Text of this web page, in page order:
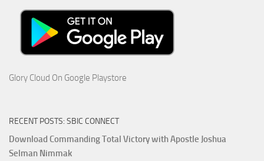
Glory Cloud On Google Playstore
RECENT POSTS: SBIC CONNECT
Download Commanding Total Victory with Apostle Joshua
Selman Nimmak